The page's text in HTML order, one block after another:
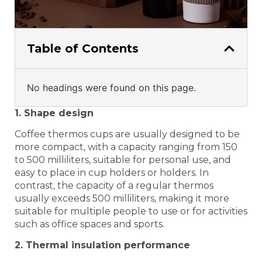
Table of Contents
No headings were found on this page.
1. Shape design
Coffee thermos cups are usually designed to be
more compact, with a capacity ranging from 150
to 500 milliliters, suitable for personal use, and
easy to place in cup holders or holders. In
contrast, the capacity of a regular thermos
usually exceeds 500 milliliters, making it more
suitable for multiple people to use or for activities
such as office spaces and sports.
2. Thermal insulation performance